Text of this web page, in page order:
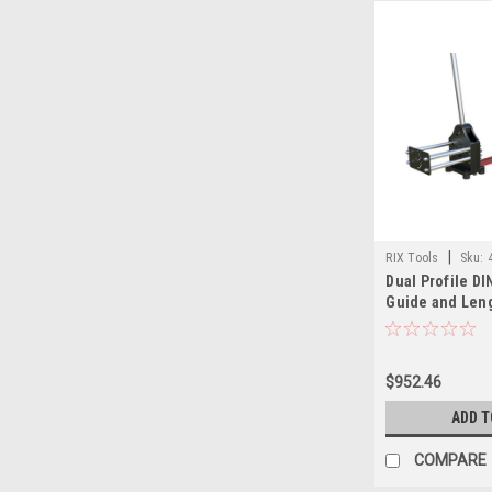
RIX Tools Sku:
Dual Profile
Guide and
$952.46
ADD
COMPARE